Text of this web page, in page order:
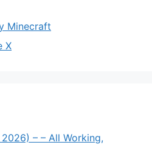
Minecraft
X
– – All Working,